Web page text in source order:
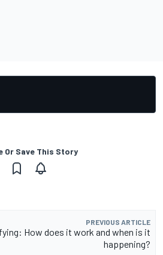
Or Save This Story
PREVIOUS ARTICLE
How does it work and when is it
happening?